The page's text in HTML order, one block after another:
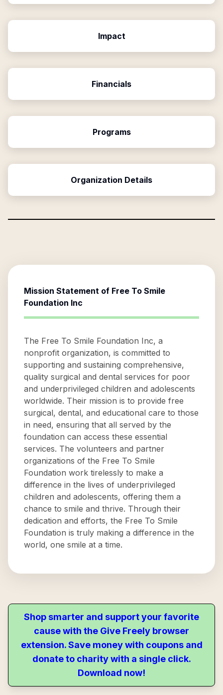
Impact
Financials
Programs
Organization Details
Mission Statement of Free To Smile
Foundation Inc
The Free To Smile Foundation Inc, a
nonprofit organization, is committed to
supporting and sustaining comprehensive,
quality surgical and dental services for poor
and underprivileged children and adolescents
worldwide. Their mission is to provide free
surgical, dental, and educational care to those
in need, ensuring that all served by the
foundation can access these essential
services. The volunteers and partner
organizations of the Free To Smile
Foundation work tirelessly to make a
difference in the lives of underprivileged
children and adolescents, offering them a
chance to smile and thrive. Through their
dedication and efforts, the Free To Smile
Foundation is truly making a difference in the
world, one smile at a time.
Shop smarter and support your favorite
cause with the Give Freely browser
extension. Save money with coupons and
donate to charity with a single click.
Download now!